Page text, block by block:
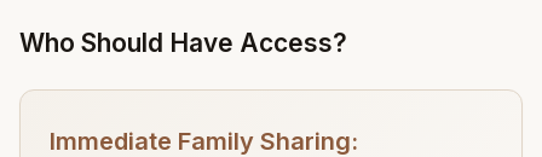
Who Should Have Access?
Immediate Family Sharing: